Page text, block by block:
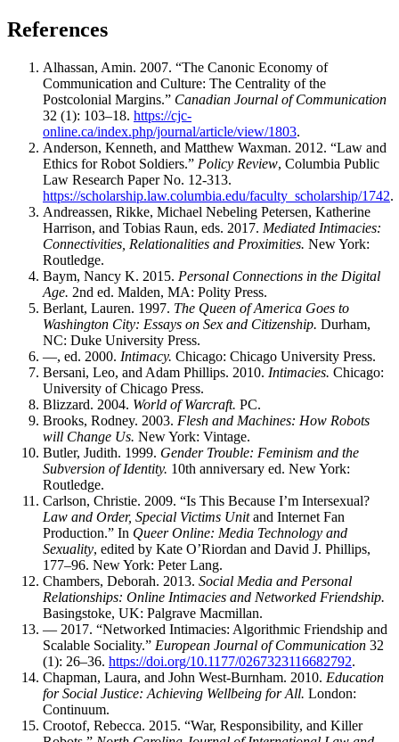
References
Alhassan, Amin. 2007. “The Canonic Economy of
Communication and Culture: The Centrality of the
Postcolonial Margins.” Canadian Journal of Communication
32 (1): 103–18. https://cjc-
online.ca/index.php/journal/article/view/1803.
Anderson, Kenneth, and Matthew Waxman. 2012. “Law and
Ethics for Robot Soldiers.” Policy Review, Columbia Public
Law Research Paper No. 12-313.
https://scholarship.law.columbia.edu/faculty_scholarship/1742.
Andreassen, Rikke, Michael Nebeling Petersen, Katherine
Harrison, and Tobias Raun, eds. 2017. Mediated Intimacies:
Connectivities, Relationalities and Proximities. New York:
Routledge.
Baym, Nancy K. 2015. Personal Connections in the Digital
Age. 2nd ed. Malden, MA: Polity Press.
Berlant, Lauren. 1997. The Queen of America Goes to
Washington City: Essays on Sex and Citizenship. Durham,
NC: Duke University Press.
—, ed. 2000. Intimacy. Chicago: Chicago University Press.
Bersani, Leo, and Adam Phillips. 2010. Intimacies. Chicago:
University of Chicago Press.
Blizzard. 2004. World of Warcraft. PC.
Brooks, Rodney. 2003. Flesh and Machines: How Robots
will Change Us. New York: Vintage.
Butler, Judith. 1999. Gender Trouble: Feminism and the
Subversion of Identity. 10th anniversary ed. New York:
Routledge.
Carlson, Christie. 2009. “Is This Because I’m Intersexual?
Law and Order, Special Victims Unitand Internet Fan
Production.” In Queer Online: Media Technology and
Sexuality, edited by Kate O’Riordan and David J. Phillips,
177–96. New York: Peter Lang.
Chambers, Deborah. 2013. Social Media and Personal
Relationships: Online Intimacies and Networked Friendship.
Basingstoke, UK: Palgrave Macmillan.
— 2017. “Networked Intimacies: Algorithmic Friendship and
Scalable Sociality.” European Journal of Communication 32
(1): 26–36. https://doi.org/10.1177/0267323116682792.
Chapman, Laura, and John West-Burnham. 2010. Education
for Social Justice: Achieving Wellbeing for All. London:
Continuum.
Crootof, Rebecca. 2015. “War, Responsibility, and Killer